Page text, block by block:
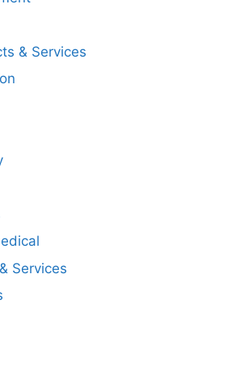
& Services
Services